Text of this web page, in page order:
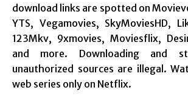
download links are spotted on
YTS, Vegamovies, SkyMoviesHD,
123Mkv, 9xmovies, Moviesflix,
and more. Downloading and
unauthorized sources are illegal.
web series only on Netflix.